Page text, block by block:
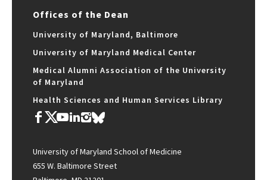
Offices of the Dean
University of Maryland, Baltimore
University of Maryland Medical Center
Medical Alumni Association of the University
of Maryland
Health Sciences and Human Services Library
University of Maryland School of Medicine
655 W. Baltimore Street